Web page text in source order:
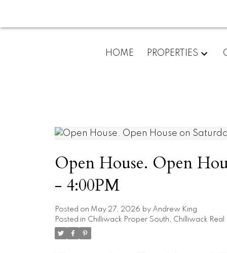
HOME PROPERTIES
Open House. Open
- 4:00PM
Posted on May 27, 2026 by Andrew King
Posted in Chilliwack Proper South, Chilliwack Real